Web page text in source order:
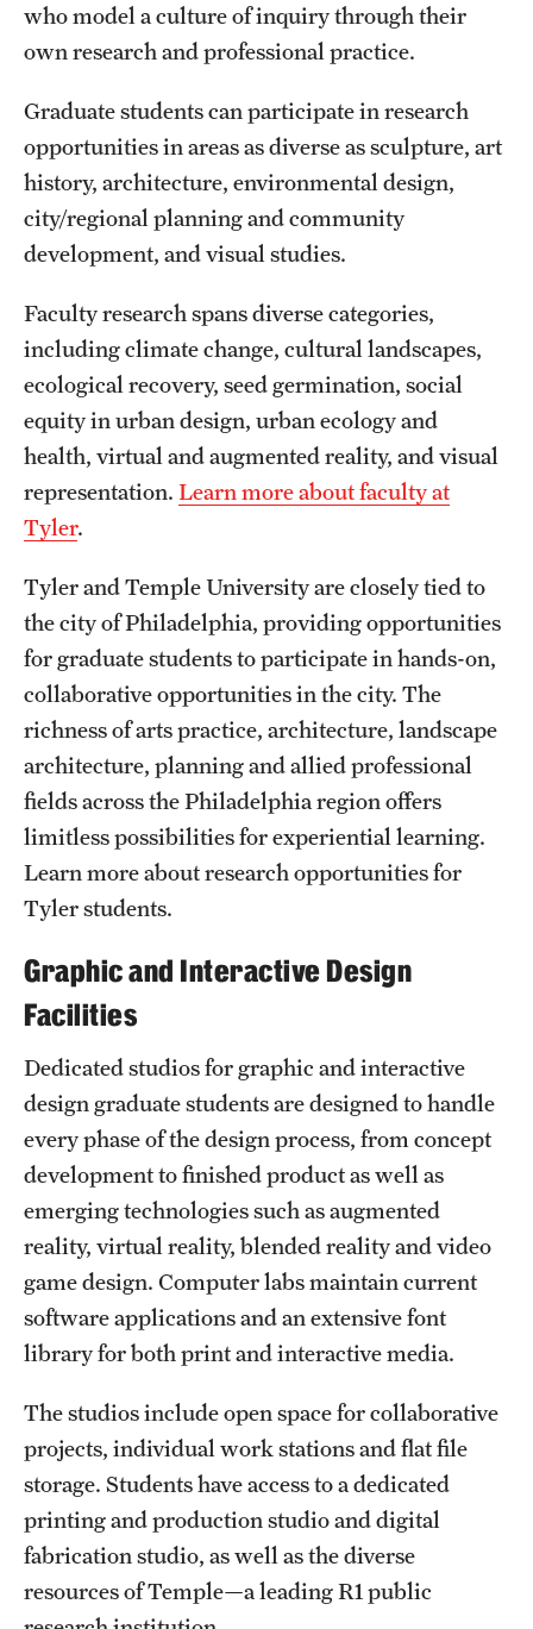
Interdisciplinary Academics
International Study
Libraries
Schools and Colleges
Life at Temple
Arts and Culture
Clubs and Organizations
Diversity and Inclusivity
Emergency Resources
Housing and Dining
Student Affairs
Student Resources
Sustainability
Visiting Temple
Research
Centers and Institutes
Research Divisions
Faculty and Research News
Grants and Funding
Clinical Trials
Technology Development
Athletics
About
Faculty & Staff Resources
Mission and History
Audit and Advisory Services
Leadership
who model a culture of inquiry through their
own research and professional practice.
Graduate students can participate in research
opportunities in areas as diverse as sculpture, art
history, architecture, environmental design,
city/regional planning and community
development, and visual studies.
Faculty research spans diverse categories,
including climate change, cultural landscapes,
ecological recovery, seed germination, social
equity in urban design, urban ecology and
health, virtual and augmented reality, and visual
representation. Learn more about faculty at
Tyler.
Tyler and Temple University are closely tied to
the city of Philadelphia, providing opportunities
for graduate students to participate in hands-on,
collaborative opportunities in the city. The
richness of arts practice, architecture, landscape
architecture, planning and allied professional
fields across the Philadelphia region offers
limitless possibilities for experiential learning.
Learn more about research opportunities for
Tyler students.
Graphic and Interactive Design
Facilities
Dedicated studios for graphic and interactive
design graduate students are designed to handle
every phase of the design process, from concept
development to finished product as well as
emerging technologies such as augmented
reality, virtual reality, blended reality and video
game design. Computer labs maintain current
software applications and an extensive font
library for both print and interactive media.
The studios include open space for collaborative
projects, individual work stations and flat file
storage. Students have access to a dedicated
printing and production studio and digital
fabrication studio, as well as the diverse
resources of Temple—a leading R1 public